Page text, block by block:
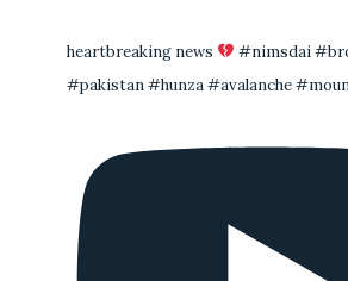
heartbreaking news
#nimsdai
#pakistan #hunza #avalanche